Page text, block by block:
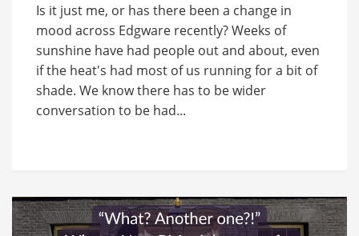
Is it just me, or has there been a change in
mood across Edgware recently? Weeks of
sunshine have had people out and about, even
if the heat's had most of us running for a bit of
shade. We know there has to be wider
conversation to be had...